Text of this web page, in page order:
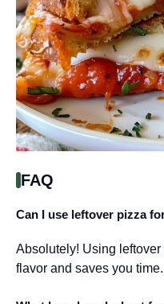
FAQ
Can I use leftover pizza
Absolutely! Using
flavor and saves you time.